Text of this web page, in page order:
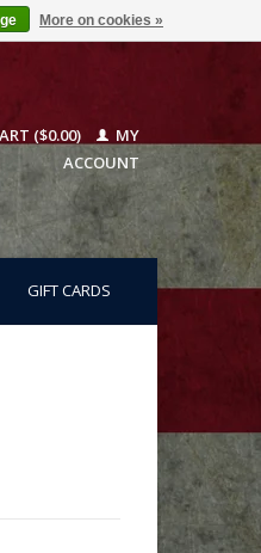
($0.00)
MY
ACCOUNT
GIFT CARDS
More on cookies »